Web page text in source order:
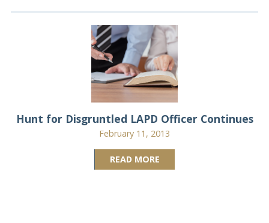
Hunt for Disgruntled LAPD Officer Continues
February 11, 2013
READ MORE